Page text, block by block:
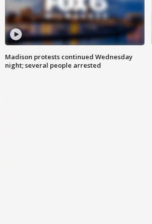
Madison protests continued Wednesday
night; several people arrested